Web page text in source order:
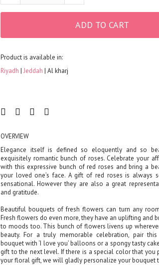
ADD TO CART
Product is available in:
Riyadh Jeddah Al kharj
OVERVIEW
Elegance itself is defined so eloquently and so
exquisitely romantic bunch of roses. Celebrate your
with this expressive bunch of red roses and bring a
your loved one’s face. A gift of red roses is always
sensational. However they are also a great
and gratitude.
Beautiful bouquets of fresh flowers can turn any
Fresh flowers do even more, they have an uplifting and
to moods too. This bunch of flowers livens up
beauty. For a truly memorable celebration, pair
bouquet with ‘I love you’ balloons or a spongy tasty
gift to the next level. If there is a special color that you
your floral gift, we will gladly personalize your bouquet